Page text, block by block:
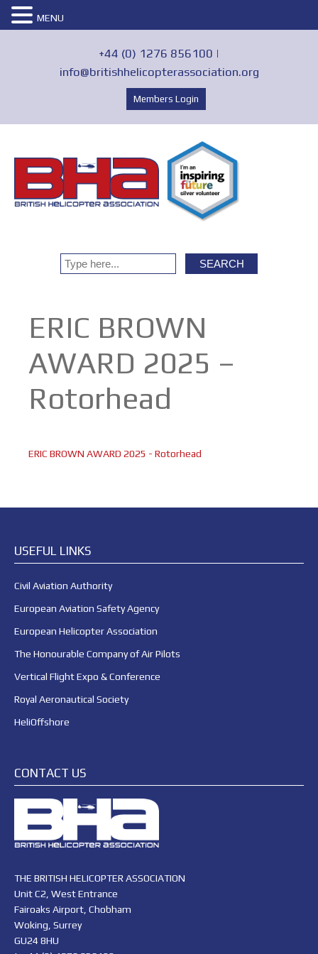
+44 (0) 1276 856100 |
info@britishhelicopterassociation.org
Members Login
ERIC BROWN
AWARD 2025 –
Rotorhead
ERIC BROWN AWARD 2025 - Rotorhead
USEFUL LINKS
Civil Aviation Authority
European Aviation Safety Agency
European Helicopter Association
The Honourable Company of Air Pilots
Vertical Flight Expo & Conference
Royal Aeronautical Society
HeliOffshore
CONTACT US
THE BRITISH HELICOPTER ASSOCIATION
Unit C2, West Entrance
Fairoaks Airport, Chobham
Woking, Surrey
GU24 8HU
MENU